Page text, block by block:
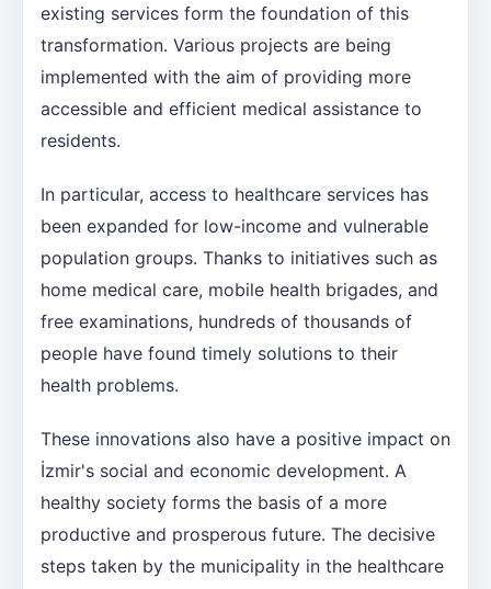
existing services form the foundation of this
transformation. Various projects are being
implemented with the aim of providing more
accessible and efficient medical assistance to
residents.
In particular, access to healthcare services has
been expanded for low-income and vulnerable
population groups. Thanks to initiatives such as
home medical care, mobile health brigades, and
free examinations, hundreds of thousands of
people have found timely solutions to their
health problems.
These innovations also have a positive impact on
İzmir's social and economic development. A
healthy society forms the basis of a more
productive and prosperous future. The decisive
steps taken by the municipality in the healthcare